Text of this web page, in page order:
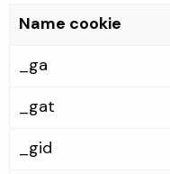
Name cookie
_ga
_gat
_gid